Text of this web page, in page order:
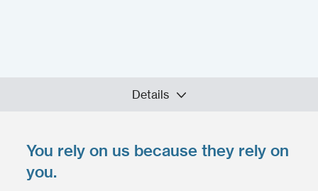
Details
Upload your files *
Select Files
Max. file size: 200 MB.
You rely on us because they rely on
you.